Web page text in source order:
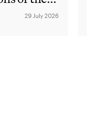
29 July 2026